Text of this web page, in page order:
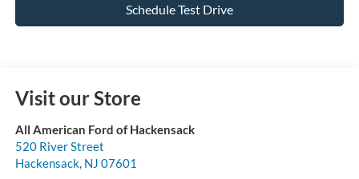
Schedule Test Drive
Visit our Store
All American Ford of Hackensack
520 River Street
Hackensack, NJ 07601